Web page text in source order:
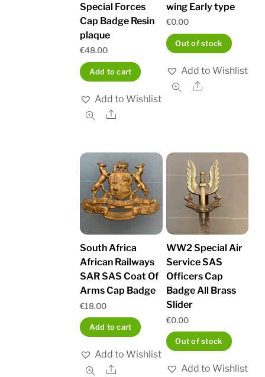
Special Forces
Cap Badge Resin
plaque
€48.00
Add to cart
Add to Wishlist
Share
wing Early type
€0.00
Out of stock
Add to Wishlist
Share
South Africa
African Railways
SAR SAS Coat Of
Arms Cap Badge
€18.00
Add to cart
Add to Wishlist
Share
WW2 Special Air
Service SAS
Officers Cap
Badge All Brass
Slider
€0.00
Out of stock
Add to Wishlist